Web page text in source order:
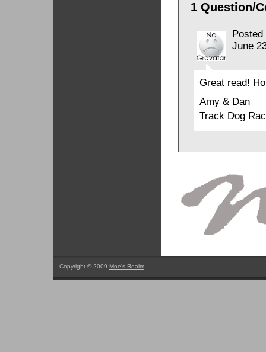
1 Question/
June
Great read!
Amy & Dan
Track Dog
Copyright © 2009 Moe's Realm